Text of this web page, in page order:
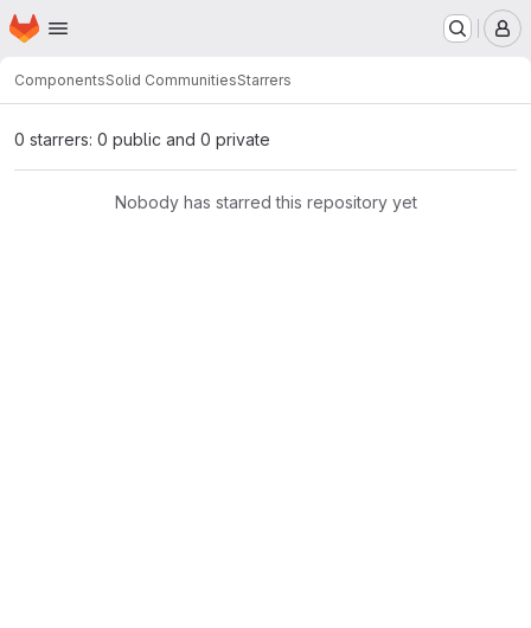
Skip to main content
Homepage
ComponentsSolid CommunitiesStarrers
0 starrers: 0 public and 0 private
Nobody has starred this repository yet